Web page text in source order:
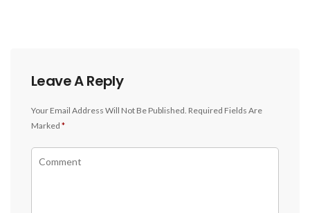
Leave A Reply
Your Email Address Will Not Be Published. Required Fields Are
Marked *